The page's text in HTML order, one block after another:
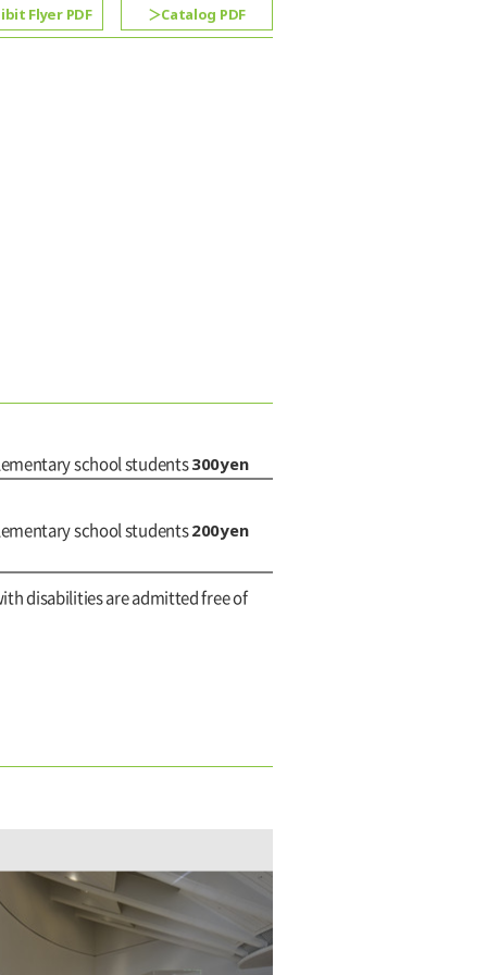
Flyer PDF Catalog PDF
school students 300yen
school students 200yen
disabilities are admitted free of